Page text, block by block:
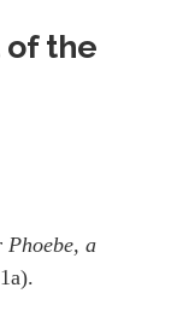
of the
Phoebe, a